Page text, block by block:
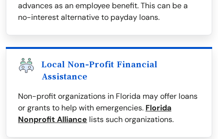
advances as an employee benefit. This can be a
no-interest alternative to payday loans.
Local Non-Profit Financial
Assistance
Non-profit organizations in Florida may offer loans
or grants to help with emergencies. Florida
Nonprofit Alliance lists such organizations.